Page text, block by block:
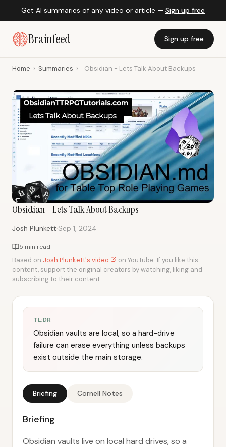
Get AI summaries of any video or article — Sign up free
Brainfeed Sign up free
Home › Summaries › Obsidian - Lets Talk About Backups
Obsidian - Lets Talk About Backups
Josh Plunkett·Sep 1, 2024
5 min read
Based on Josh Plunkett's video
on YouTube. If you like this
content, support the original creators by watching, liking and
subscribing to their content.
TL;DR
Obsidian vaults are local, so a hard-drive
failure can erase everything unless backups
exist outside the main storage.
Briefing Cornell Notes
Briefing
Obsidian vaults live on local hard drives, so a